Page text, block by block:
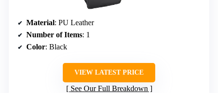
Material: PU Leather
Number of Items: 1
Color: Black
VIEW LATEST PRICE
See Our Full Breakdown